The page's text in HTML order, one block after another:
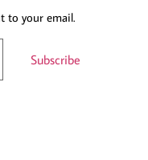
to your email.
Subscribe